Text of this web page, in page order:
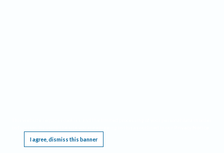
I agree, dismiss this banner